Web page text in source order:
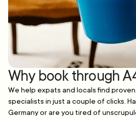
Why book through
We help expats and locals find
specialists in just a couple of clicks.
Germany or are you tired of